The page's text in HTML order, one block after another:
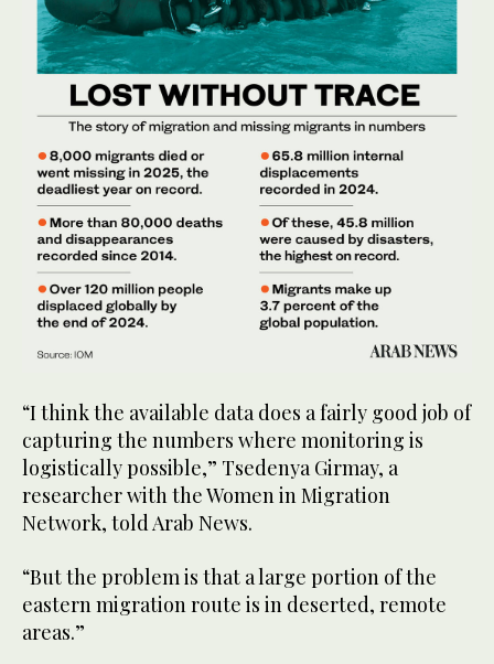
“I think the available data does a fairly good job of
capturing the numbers where monitoring is
logistically possible,” Tsedenya Girmay, a
researcher with the Women in Migration
Network, told Arab News.
“But the problem is that a large portion of the
eastern migration route is in deserted, remote
areas.”